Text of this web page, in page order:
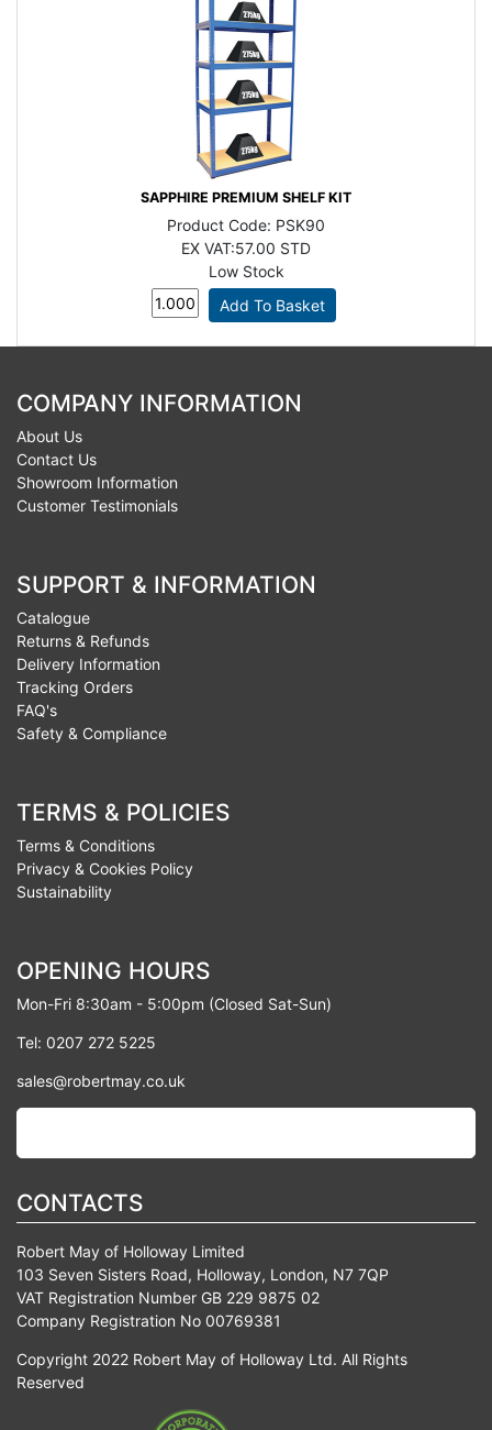
SAPPHIRE PREMIUM SHELF KIT
Product Code: PSK90
EX VAT:57.00 STD
Low Stock
COMPANY INFORMATION
About Us
Contact Us
Showroom Information
Customer Testimonials
SUPPORT & INFORMATION
Catalogue
Returns & Refunds
Delivery Information
Tracking Orders
FAQ's
Safety & Compliance
TERMS & POLICIES
Terms & Conditions
Privacy & Cookies Policy
Sustainability
OPENING HOURS
Mon-Fri 8:30am - 5:00pm (Closed Sat-Sun)
Tel: 0207 272 5225
sales@robertmay.co.uk
CONTACTS
Robert May of Holloway Limited
103 Seven Sisters Road, Holloway, London, N7 7QP
VAT Registration Number GB 229 9875 02
Company Registration No 00769381
Copyright 2022 Robert May of Holloway Ltd. All Rights
Reserved